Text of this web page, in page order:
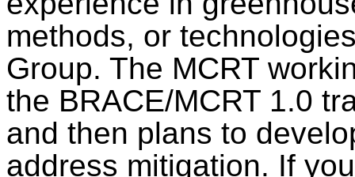
methods, or
Group. The MCRT
the BRACE/MCRT 1.0
and then plans to
address mitigation. If